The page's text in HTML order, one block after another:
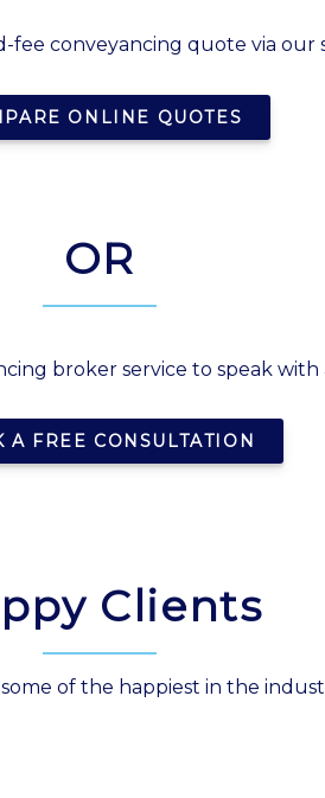
fee conveyancing quote via our
ONLINE QUOTES
OR
broker service to speak
A FREE CONSULTATION
Clients
of the happiest in the